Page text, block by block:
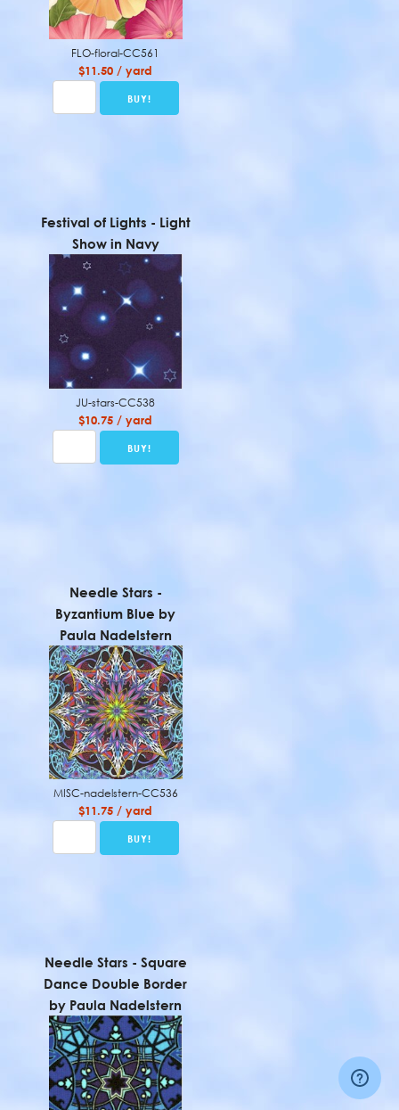
FLO-floral-CC561
$11.50 / yard
Festival of Lights - Light
Show in Navy
JU-stars-CC538
$10.75 / yard
Needle Stars -
Byzantium Blue by
Paula Nadelstern
MISC-nadelstern-CC536
$11.75 / yard
Needle Stars - Square
Dance Double Border
by Paula Nadelstern